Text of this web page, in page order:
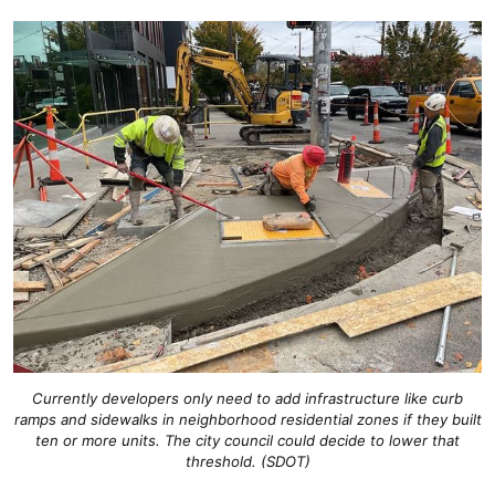
Currently developers only need to add infrastructure like curb
ramps and sidewalks in neighborhood residential zones if they built
ten or more units. The city council could decide to lower that
threshold. (SDOT)